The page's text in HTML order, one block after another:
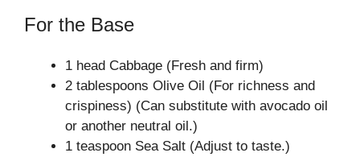
For the Base
1 head Cabbage (Fresh and firm)
2 tablespoons Olive Oil (For richness and
crispiness) (Can substitute with avocado oil
or another neutral oil.)
1 teaspoon Sea Salt (Adjust to taste.)